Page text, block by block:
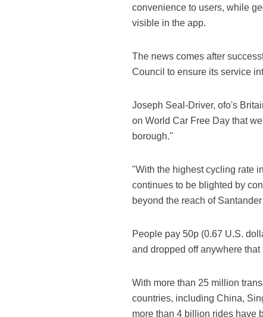
convenience to users, while
visible in the app.
The news comes after
Council to ensure its service
Joseph Seal-Driver, ofo's
on World Car Free Day that
borough."
"With the highest cycling rate
continues to be blighted by
beyond the reach of
People pay 50p (0.67 U.S.
and dropped off anywhere
With more than 25 million
countries, including China,
more than 4 billion rides have